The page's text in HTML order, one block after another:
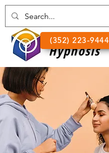
Lake
Hypnosis
(352) 223-9444